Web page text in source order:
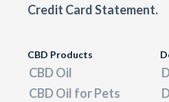
Credit Card Statement.
CBD Products
CBD Oil
CBD Oil for Pets